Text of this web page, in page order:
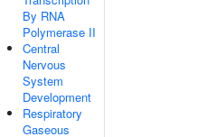
By RNA
Polymerase II
Central
Nervous
System
Development
Respiratory
Gaseous